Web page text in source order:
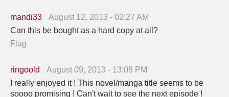
mandi33
August 12, 2013 - 02:27 AM
Can this be bought as a hard copy at all?
Flag
ringoold
August 09, 2013 - 13:08 PM
I really enjoyed it ! This novel/manga title seems to be
soooo promising ! Can't wait to see the next episode !